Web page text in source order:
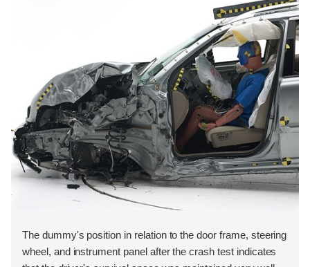
The dummy's position in relation to the door frame, steering
wheel, and instrument panel after the crash test indicates